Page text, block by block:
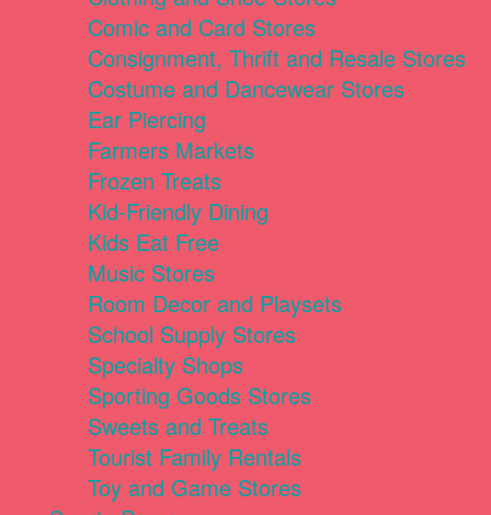
Comic and Card Stores
Consignment, Thrift and Resale Stores
Costume and Dancewear Stores
Ear Piercing
Farmers Markets
Frozen Treats
Kid-Friendly Dining
Kids Eat Free
Music Stores
Room Decor and Playsets
School Supply Stores
Specialty Shops
Sporting Goods Stores
Sweets and Treats
Tourist Family Rentals
Toy and Game Stores